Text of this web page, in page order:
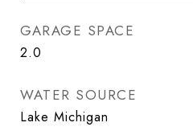
GARAGE SPACE
2.0
WATER SOURCE
Lake Michigan